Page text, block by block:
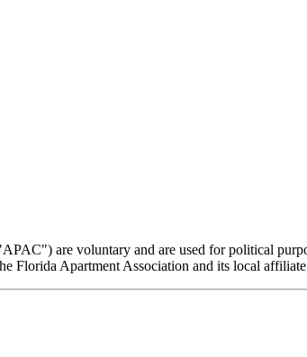
are voluntary and are used for political
Florida Apartment Association and its local affiliate